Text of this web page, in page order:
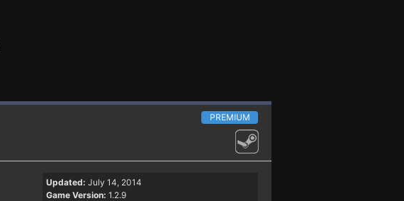
PREMIUM
Updated: July 14, 2014
Game Version: 1.2.9